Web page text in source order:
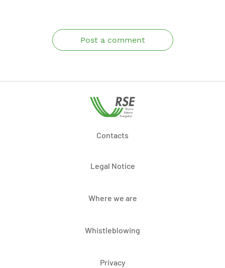
Post a comment
Contacts
Legal Notice
Where we are
Whistleblowing
Privacy